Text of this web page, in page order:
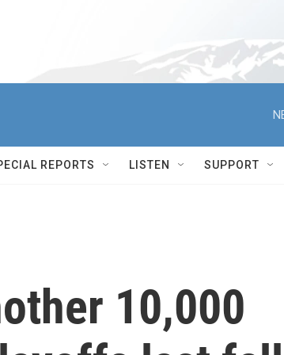
REPORTS LISTEN SUPPORT
10,000